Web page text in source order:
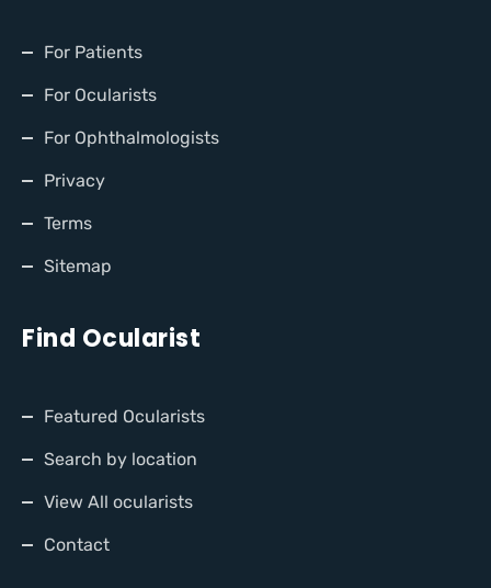
For Patients
For Ocularists
For Ophthalmologists
Privacy
Terms
Sitemap
Find Ocularist
Featured Ocularists
Search by location
View All ocularists
Contact